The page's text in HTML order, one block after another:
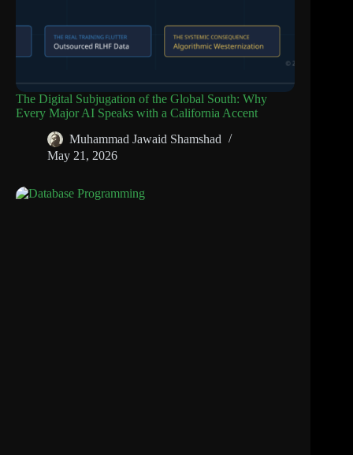
The Digital Subjugation of the Global South: Why
Every Major AI Speaks with a California Accent
Muhammad Jawaid Shamshad
May 21, 2026